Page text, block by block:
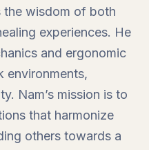
the wisdom of both
experiences. He
and ergonomic
environments,
Nam’s mission is to
that harmonize
others towards a